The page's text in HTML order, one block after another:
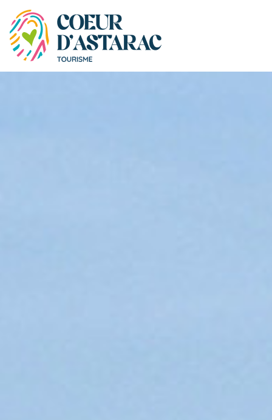
Cookies management panel